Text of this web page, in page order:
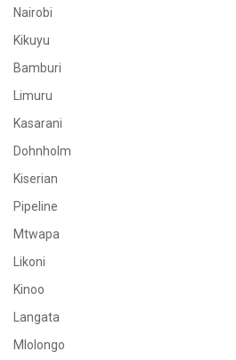
Nairobi
Kikuyu
Bamburi
Limuru
Kasarani
Dohnholm
Kiserian
Pipeline
Mtwapa
Likoni
Kinoo
Langata
Mlolongo